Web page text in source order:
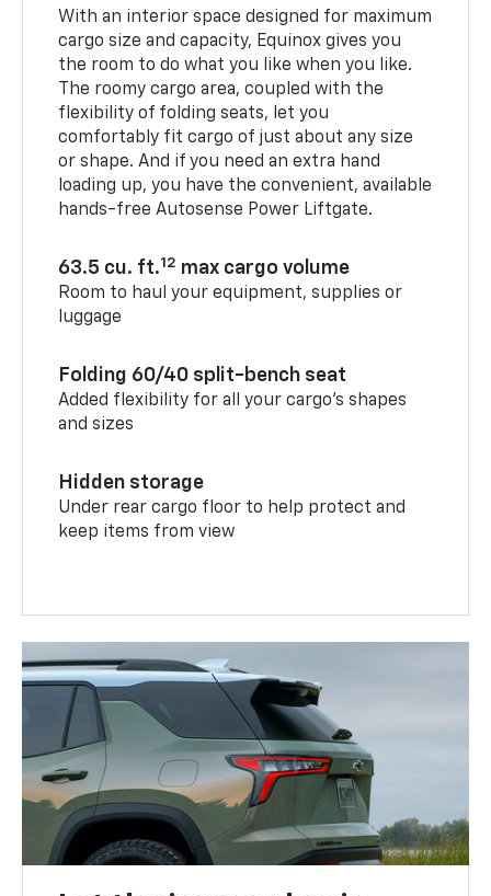
With an interior space designed for maximum
cargo size and capacity, Equinox gives you
the room to do what you like when you like.
The roomy cargo area, coupled with the
flexibility of folding seats, let you
comfortably fit cargo of just about any size
or shape. And if you need an extra hand
loading up, you have the convenient, available
hands-free Autosense Power Liftgate.
63.5 cu. ft.12 max cargo volume
Room to haul your equipment, supplies or
luggage
Folding 60/40 split-bench seat
Added flexibility for all your cargo’s shapes
and sizes
Hidden storage
Under rear cargo floor to help protect and
keep items from view